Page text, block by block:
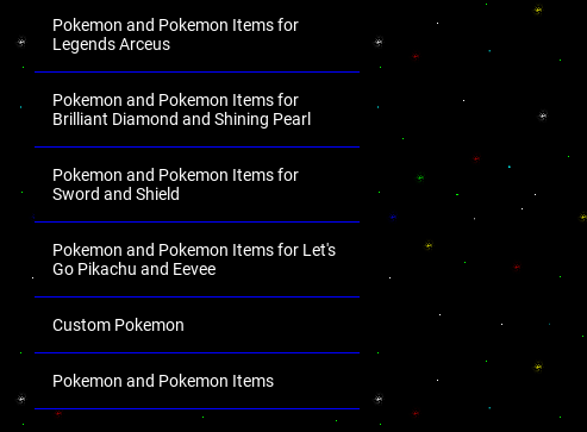
Pokemon and Pokemon Items for
Legends Arceus
Pokemon and Pokemon Items for
Brilliant Diamond and Shining Pearl
Pokemon and Pokemon Items for
Sword and Shield
Pokemon and Pokemon Items for Let's
Go Pikachu and Eevee
Custom Pokemon
Pokemon and Pokemon Items